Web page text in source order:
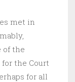
met in
of the
the Court
for all